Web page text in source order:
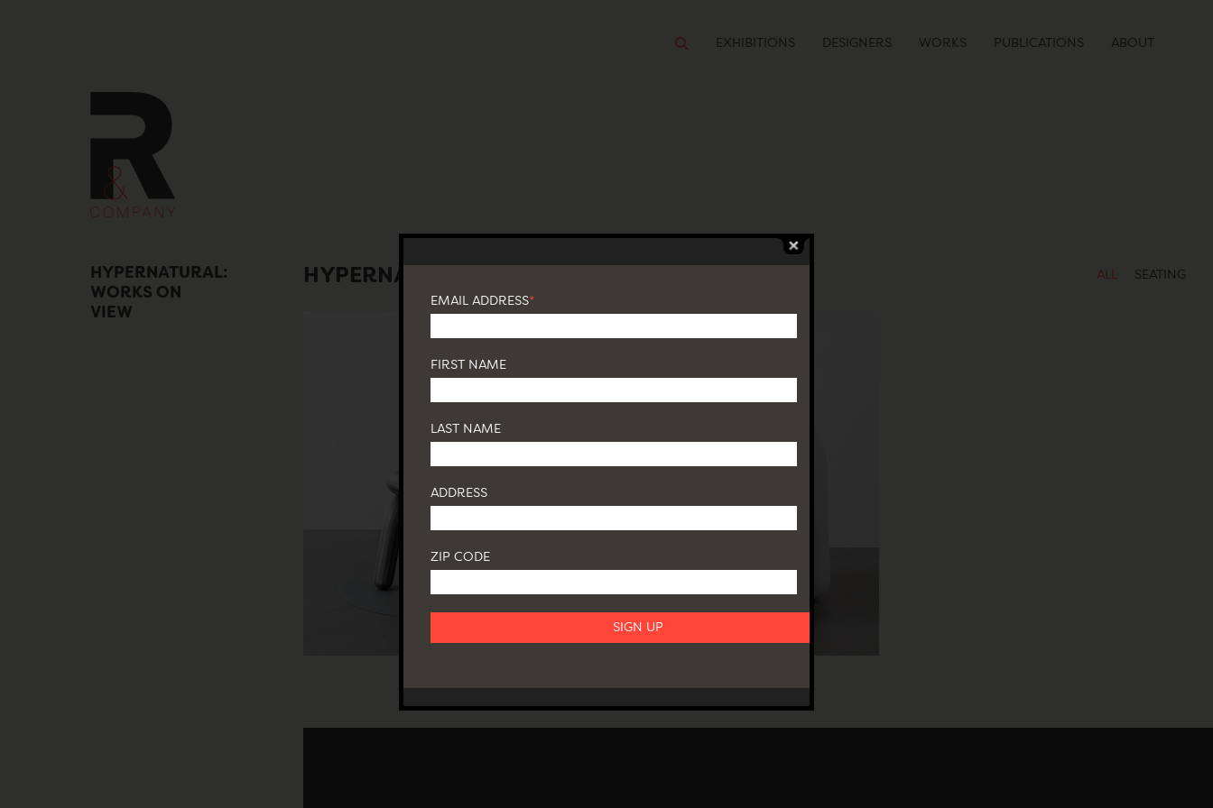
EXHIBITIONS DESIGNERS WORKS PUBLICATIONS ABOUT
HYPERNATURAL:
WORKS ON
VIEW
HYPERNATURAL: WORKS ON VIEW ALL SEATING
EMAIL ADDRESS*
FIRST NAME
LAST NAME
ADDRESS
ZIP CODE